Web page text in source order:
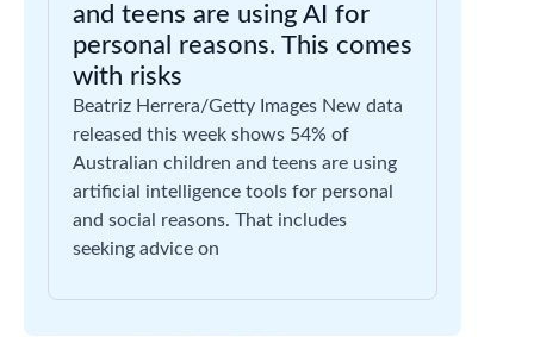
and teens are using AI for
personal reasons. This comes
with risks
Beatriz Herrera/Getty Images New data
released this week shows 54% of
Australian children and teens are using
artificial intelligence tools for personal
and social reasons. That includes
seeking advice on